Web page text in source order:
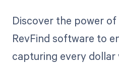
Discover the power
RevFind software to
capturing every dollar